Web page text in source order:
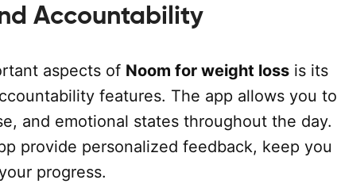
Accountability
aspects of Noom for weight loss is its
features. The app allows you to
and emotional states throughout the day.
provide personalized feedback, keep you
progress.